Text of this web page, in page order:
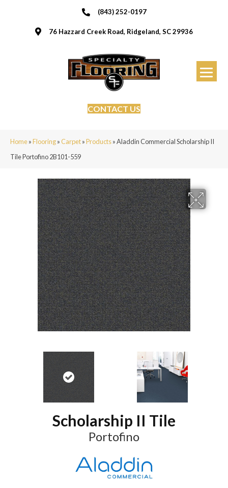
(843) 252-0197
76 Hazzard Creek Road, Ridgeland, SC 29936
CONTACT US
Home»Flooring»Carpet»Products»Aladdin Commercial Scholarship II
Tile Portofino 2B101-559
Scholarship II Tile
Portofino